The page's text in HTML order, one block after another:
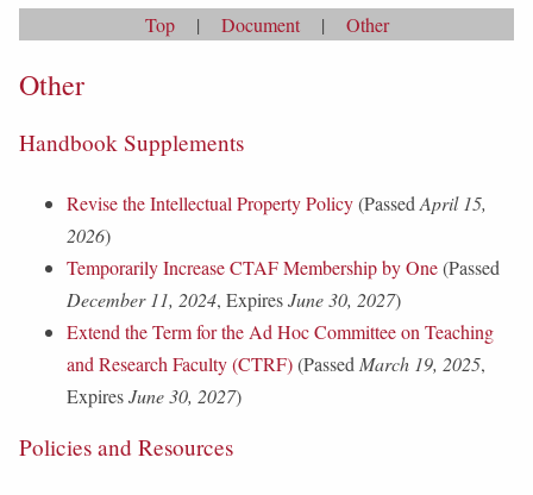
Top| Document| Other
Other
Handbook Supplements
Revise the Intellectual Property Policy(Passed April 15,
2026)
Temporarily Increase CTAF Membership by One(Passed
December 11, 2024, ExpiresJune 30, 2027)
Extend the Term for the Ad Hoc Committee on Teaching
and Research Faculty (CTRF)(Passed March 19, 2025,
ExpiresJune 30, 2027)
Policies and Resources